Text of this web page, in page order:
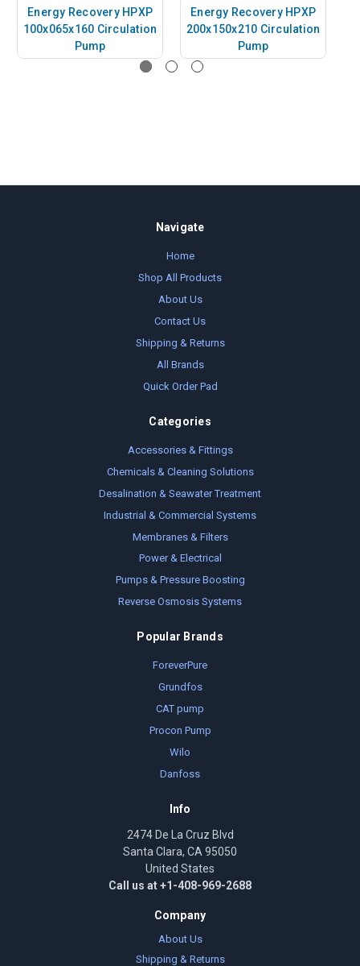
Energy Recovery HPXP
100x065x160 Circulation
Pump
Energy Recovery HPXP
200x150x210 Circulation
Pump
Navigate
Home
Shop All Products
About Us
Contact Us
Shipping & Returns
All Brands
Quick Order Pad
Categories
Accessories & Fittings
Chemicals & Cleaning Solutions
Desalination & Seawater Treatment
Industrial & Commercial Systems
Membranes & Filters
Power & Electrical
Pumps & Pressure Boosting
Reverse Osmosis Systems
Popular Brands
ForeverPure
Grundfos
CAT pump
Procon Pump
Wilo
Danfoss
Info
2474 De La Cruz Blvd
Santa Clara, CA 95050
United States
Call us at +1-408-969-2688
Company
About Us
Shipping & Returns